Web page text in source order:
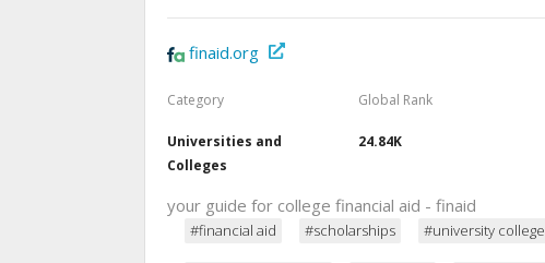
finaid.org
Category
Universities and
Colleges
Global Rank
24.84K
your guide for college financial aid - finaid
#financial aid #scholarships #university college